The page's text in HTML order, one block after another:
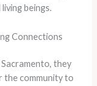
beings.
Connections
they
the community to